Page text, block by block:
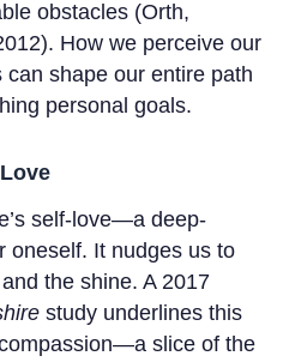
obstacles (Orth,
How we perceive our
shape our entire path
personal goals.
self-love—a deep-
oneself. It nudges us to
the shine. A 2017
study underlines this
slice of the